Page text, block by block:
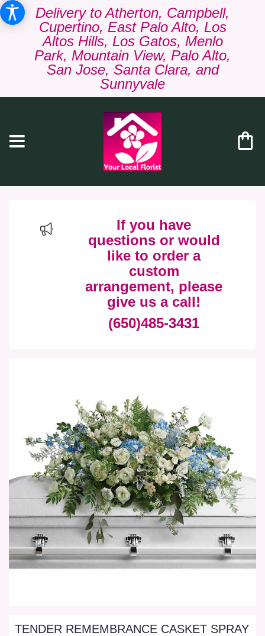
Delivery to Atherton, Campbell,
Cupertino, East Palo Alto, Los
Altos Hills, Los Gatos, Menlo
Park, Mountain View, Palo Alto,
San Jose, Santa Clara, and
Sunnyvale
If you have
questions or would
like to order a
custom
arrangement, please
give us a call!
(650)485-3431
TENDER REMEMBRANCE CASKET SPRAY